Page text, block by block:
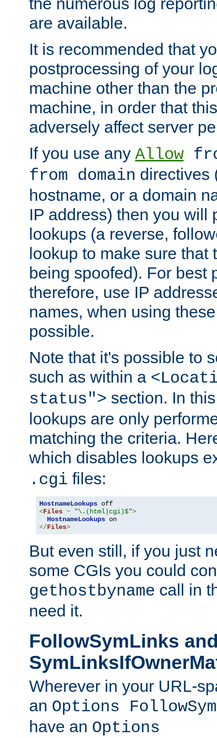
are available.
It is recommended that
postprocessing of your
machine other than the
machine, in order that
adversely affect server
If you use any Allow
from domain directives
hostname, or a domain
IP address) then you will
lookups (a reverse,
lookup to make sure that
being spoofed). For best
therefore, use IP
names, when using
possible.
Note that it's possible to
such as within a
status"> section. In
lookups are only
matching the criteria.
which disables lookups
.cgi files:
HostnameLookups
<Files ~ "\.(html|cgi)$">
HostnameLookups
</Files>
But even still, if you just
some CGIs you could
gethostbyname call in
need it.
FollowSymLinks
Wherever in your URL-
an Options
have an Options